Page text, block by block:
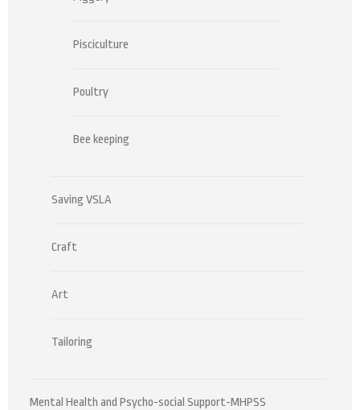
Pisciculture
Poultry
Bee keeping
Saving VSLA
Craft
Art
Tailoring
Mental Health and Psycho-social Support-MHPSS